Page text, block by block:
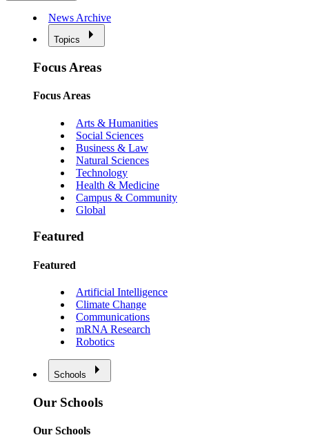
News Archive
Topics
Focus Areas
Focus Areas
Arts & Humanities
Social Sciences
Business & Law
Natural Sciences
Technology
Health & Medicine
Campus & Community
Global
Featured
Featured
Artificial Intelligence
Climate Change
Communications
mRNA Research
Robotics
Schools
Our Schools
Our Schools